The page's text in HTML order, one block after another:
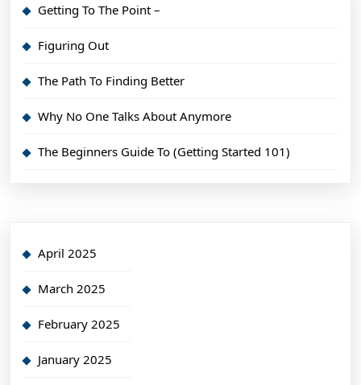
Getting To The Point –
Figuring Out
The Path To Finding Better
Why No One Talks About Anymore
The Beginners Guide To (Getting Started 101)
April 2025
March 2025
February 2025
January 2025